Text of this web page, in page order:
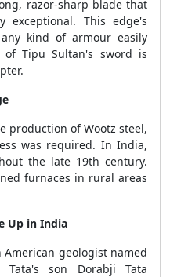
razor-sharp blade that
This edge's
kind of armour easily
of Tipu Sultan's sword is
production of Wootz steel,
was required. In India,
the late 19th century.
furnaces in rural areas
Up in India
geologist named
Tata's son Dorabji Tata